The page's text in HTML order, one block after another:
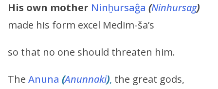
His own mother Ninḫursaĝa (Ninhursag)
made his form excel Medim-ša’s
so that no one should threaten him.
The Anuna (Anunnaki), the great gods,